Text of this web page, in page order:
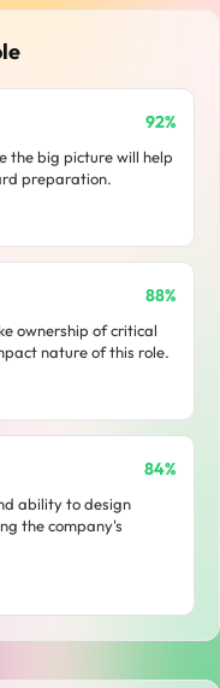
92%
the big picture will help
preparation.
88%
ownership of critical
nature of this role.
84%
ability to design
the company's